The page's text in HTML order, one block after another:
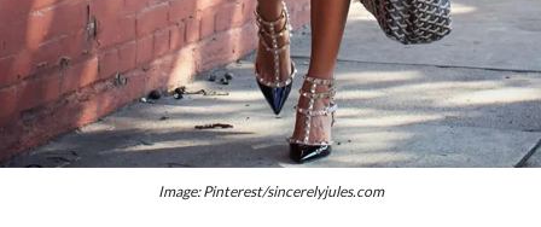
Image: Pinterest/sincerelyjules.com